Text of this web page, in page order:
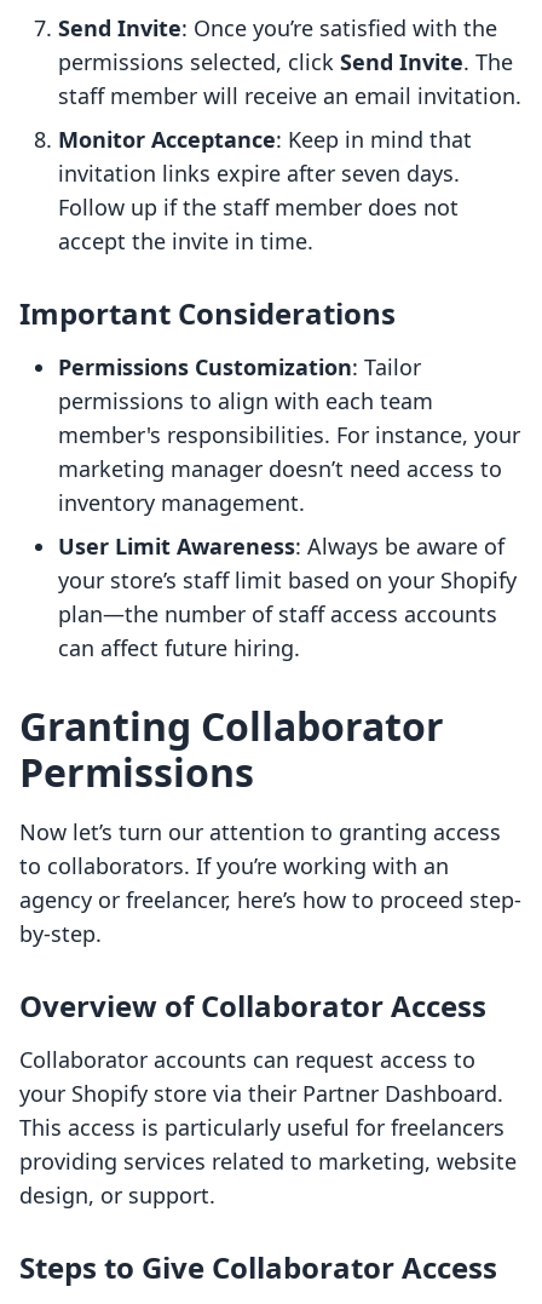
Send Invite: Once you’re satisfied with the
permissions selected, click Send Invite. The
staff member will receive an email invitation.
Monitor Acceptance: Keep in mind that
invitation links expire after seven days.
Follow up if the staff member does not
accept the invite in time.
Important Considerations
Permissions Customization: Tailor
permissions to align with each team
member's responsibilities. For instance, your
marketing manager doesn’t need access to
inventory management.
User Limit Awareness: Always be aware of
your store’s staff limit based on your Shopify
plan—the number of staff access accounts
can affect future hiring.
Granting Collaborator
Permissions
Now let’s turn our attention to granting access
to collaborators. If you’re working with an
agency or freelancer, here’s how to proceed step-
by-step.
Overview of Collaborator Access
Collaborator accounts can request access to
your Shopify store via their Partner Dashboard.
This access is particularly useful for freelancers
providing services related to marketing, website
design, or support.
Steps to Give Collaborator Access